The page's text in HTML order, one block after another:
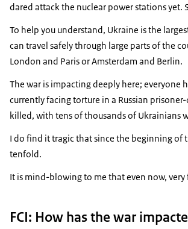
dared attack the nuclear power stations yet.
To help you understand, Ukraine is the
can travel safely through large parts of the
London and Paris or Amsterdam and Berlin.
The war is impacting deeply here; everyone
currently facing torture in a Russian
killed, with tens of thousands of Ukrainians
I do find it tragic that since the beginning of
tenfold.
It is mind-blowing to me that even now,
FCI: How has the war